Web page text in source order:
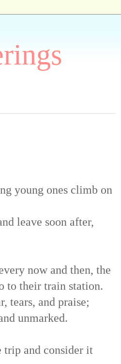
young ones climb on
leave soon after,
now and then, the
to their train station.
tears, and praise;
unmarked.
trip and consider it